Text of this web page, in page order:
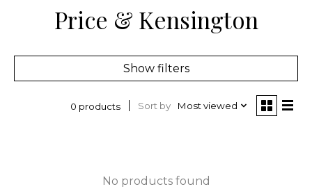
Price & Kensington
Show filters
0 products Sort by Most viewed
No products found